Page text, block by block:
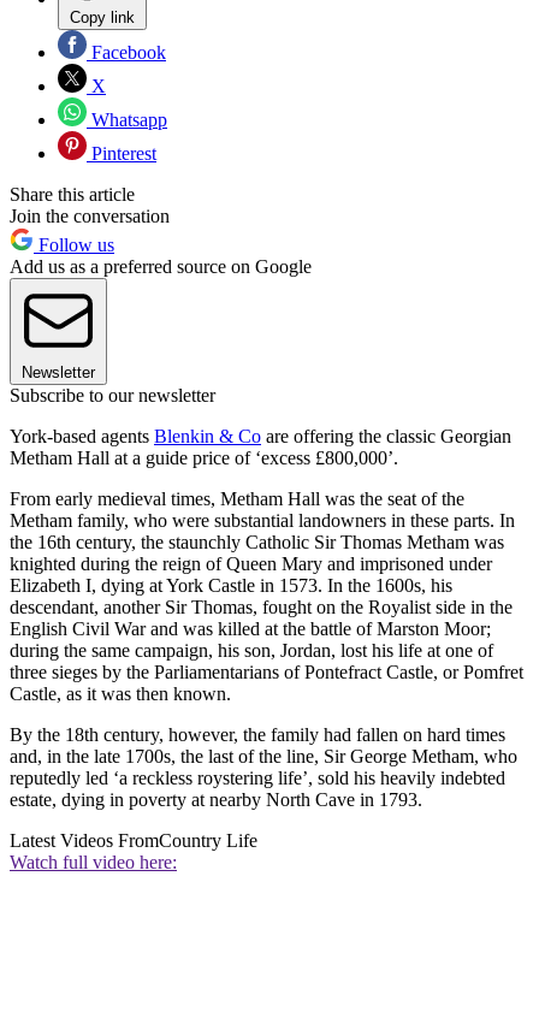
Copy link
Facebook
X
Whatsapp
Pinterest
Share this article
Join the conversation
Follow us
Add us as a preferred source on Google
Newsletter
Subscribe to our newsletter
York-based agents Blenkin & Co are offering the classic Georgian
Metham Hall at a guide price of ‘excess £800,000’.
From early medieval times, Metham Hall was the seat of the
Metham family, who were substantial landowners in these parts. In
the 16th century, the staunchly Catholic Sir Thomas Metham was
knighted during the reign of Queen Mary and imprisoned under
Elizabeth I, dying at York Castle in 1573. In the 1600s, his
descendant, another Sir Thomas, fought on the Royalist side in the
English Civil War and was killed at the battle of Marston Moor;
during the same campaign, his son, Jordan, lost his life at one of
three sieges by the Parliamentarians of Pontefract Castle, or Pomfret
Castle, as it was then known.
By the 18th century, however, the family had fallen on hard times
and, in the late 1700s, the last of the line, Sir George Metham, who
reputedly led ‘a reckless roystering life’, sold his heavily indebted
estate, dying in poverty at nearby North Cave in 1793.
Latest Videos FromCountry Life
Watch full video here: